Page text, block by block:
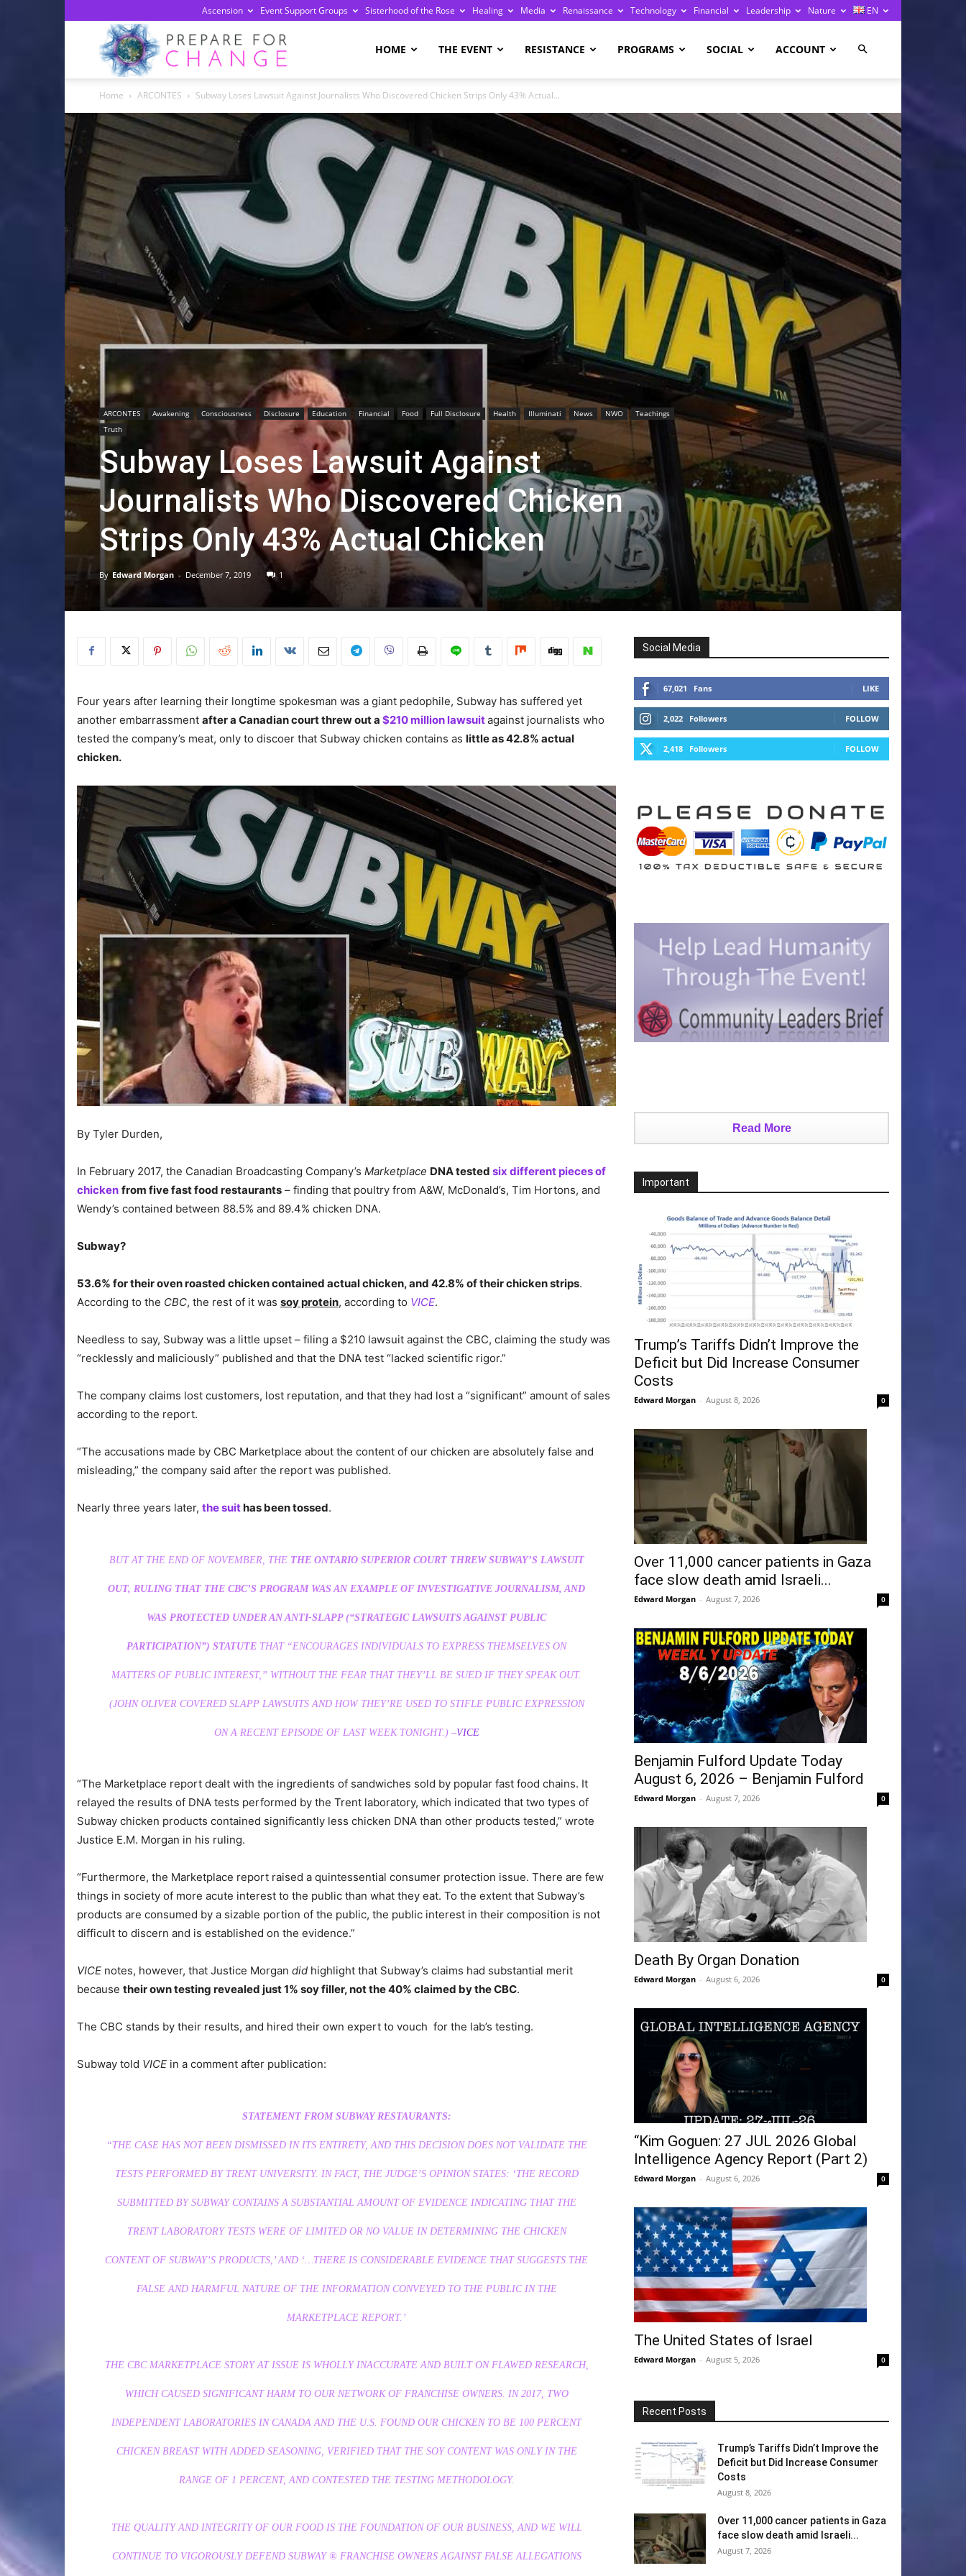
Ascension Event Support Groups Sisterhood of the Rose Healing Media Renaissance Technology Financial Leadership Nature EN
Change
HOME THE EVENT RESISTANCE PROGRAMS SOCIAL ACCOUNT
Home ARCONTES Subway Loses Lawsuit Against Journalists Who Discovered Chicken Strips Only 43% Actual...
ARCONTES Awakening Consciousness Disclosure Education Financial Food Full Disclosure Health Illuminati News NWO
Teachings
Truth
Subway Loses Lawsuit Against
Journalists Who Discovered Chicken
Strips Only 43% Actual Chicken
By Edward Morgan - December 7, 2019 1
Four years after learning their longtime spokesman was a giant pedophile, Subway has suffered yet
another embarrassment after a Canadian court threw out a $210 million lawsuitagainst journalists who
tested the company’s meat, only to discoer that Subway chicken contains as little as 42.8% actual
chicken.
By Tyler Durden,
In February 2017, the Canadian Broadcasting Company’s Marketplace DNA tested six different pieces of
chicken from five fast food restaurants – finding that poultry from A&W, McDonald’s, Tim Hortons, and
Wendy’s contained between 88.5% and 89.4% chicken DNA.
Subway?
53.6% for their oven roasted chicken contained actual chicken, and 42.8% of their chicken strips.
According to the CBC, the rest of it was soy protein, according to VICE.
Needless to say, Subway was a little upset – filing a $210 lawsuit against the CBC, claiming the study was
“recklessly and maliciously” published and that the DNA test “lacked scientific rigor.”
The company claims lost customers, lost reputation, and that they had lost a “significant” amount of sales
according to the report.
“The accusations made by CBC Marketplace about the content of our chicken are absolutely false and
misleading,” the company said after the report was published.
Nearly three years later, the suithas been tossed.
BUT AT THE END OF NOVEMBER, THE THE ONTARIO SUPERIOR COURT THREW SUBWAY’S LAWSUIT
OUT, RULING THAT THE CBC’S PROGRAM WAS AN EXAMPLE OF INVESTIGATIVE JOURNALISM, AND
WAS PROTECTED UNDER AN ANTI-SLAPP (“STRATEGIC LAWSUITS AGAINST PUBLIC
PARTICIPATION”) STATUTE THAT “ENCOURAGES INDIVIDUALS TO EXPRESS THEMSELVES ON
MATTERS OF PUBLIC INTEREST,” WITHOUT THE FEAR THAT THEY’LL BE SUED IF THEY SPEAK OUT.
(JOHN OLIVER COVERED SLAPP LAWSUITS AND HOW THEY’RE USED TO STIFLE PUBLIC EXPRESSION
ON A RECENT EPISODE OF LAST WEEK TONIGHT.) –VICE
“The Marketplace report dealt with the ingredients of sandwiches sold by popular fast food chains. It
relayed the results of DNA tests performed by the Trent laboratory, which indicated that two types of
Subway chicken products contained significantly less chicken DNA than other products tested,” wrote
Justice E.M. Morgan in his ruling.
“Furthermore, the Marketplace report raised a quintessential consumer protection issue. There are few
things in society of more acute interest to the public than what they eat. To the extent that Subway’s
products are consumed by a sizable portion of the public, the public interest in their composition is not
difficult to discern and is established on the evidence.”
VICE notes, however, that Justice Morgan did highlight that Subway’s claims had substantial merit
because their own testing revealed just 1% soy filler, not the 40% claimed by the CBC.
The CBC stands by their results, and hired their own expert to vouch for the lab’s testing.
Subway told VICE in a comment after publication:
STATEMENT FROM SUBWAY RESTAURANTS:
“THE CASE HAS NOT BEEN DISMISSED IN ITS ENTIRETY, AND THIS DECISION DOES NOT VALIDATE THE
TESTS PERFORMED BY TRENT UNIVERSITY. IN FACT, THE JUDGE’S OPINION STATES: ‘THE RECORD
SUBMITTED BY SUBWAY CONTAINS A SUBSTANTIAL AMOUNT OF EVIDENCE INDICATING THAT THE
TRENT LABORATORY TESTS WERE OF LIMITED OR NO VALUE IN DETERMINING THE CHICKEN
CONTENT OF SUBWAY’S PRODUCTS,’ AND ‘…THERE IS CONSIDERABLE EVIDENCE THAT SUGGESTS THE
FALSE AND HARMFUL NATURE OF THE INFORMATION CONVEYED TO THE PUBLIC IN THE
MARKETPLACE REPORT.’
THE CBC MARKETPLACE STORY AT ISSUE IS WHOLLY INACCURATE AND BUILT ON FLAWED RESEARCH,
WHICH CAUSED SIGNIFICANT HARM TO OUR NETWORK OF FRANCHISE OWNERS. IN 2017, TWO
INDEPENDENT LABORATORIES IN CANADA AND THE U.S. FOUND OUR CHICKEN TO BE 100 PERCENT
CHICKEN BREAST WITH ADDED SEASONING, VERIFIED THAT THE SOY CONTENT WAS ONLY IN THE
RANGE OF 1 PERCENT, AND CONTESTED THE TESTING METHODOLOGY.
THE QUALITY AND INTEGRITY OF OUR FOOD IS THE FOUNDATION OF OUR BUSINESS, AND WE WILL
CONTINUE TO VIGOROUSLY DEFEND SUBWAY® FRANCHISE OWNERS AGAINST FALSE ALLEGATIONS
Social Media
67,021 Fans LIKE
2,022 Followers FOLLOW
2,418 Followers FOLLOW
Read More
Important
Trump’s Tariffs Didn’t Improve the
Deficit but Did Increase Consumer
Costs
Edward Morgan - August 8, 2026 0
Over 11,000 cancer patients in Gaza
face slow death amid Israeli...
Edward Morgan - August 7, 2026 0
Benjamin Fulford Update Today
August 6, 2026 – Benjamin Fulford
Edward Morgan - August 7, 2026 0
Death By Organ Donation
Edward Morgan - August 6, 2026 0
“Kim Goguen: 27 JUL 2026 Global
Intelligence Agency Report (Part 2)
Edward Morgan - August 6, 2026 0
The United States of Israel
Edward Morgan - August 5, 2026 0
Recent Posts
Trump’s Tariffs Didn’t Improve the
Deficit but Did Increase Consumer
Costs
August 8, 2026
Over 11,000 cancer patients in Gaza
face slow death amid Israeli...
August 7, 2026